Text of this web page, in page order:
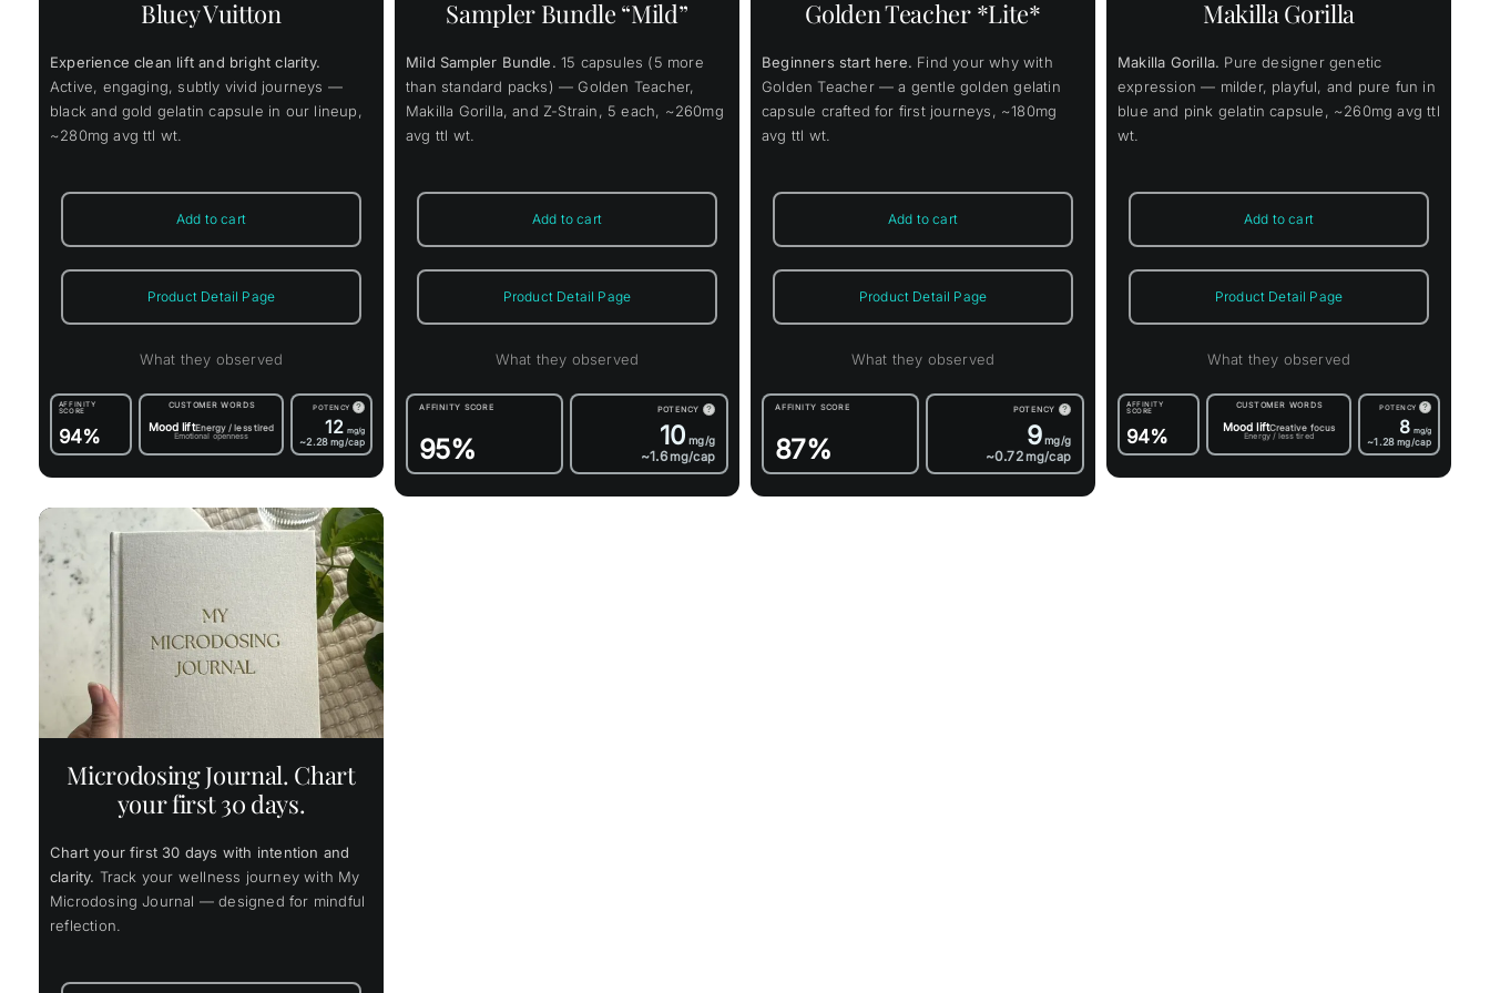
Bluey Vuitton
Experience clean lift and bright clarity.
Active, engaging, subtly vivid journeys —
black and gold gelatin capsule in our lineup,
~280mg avg ttl wt.
Add to cart
Product Detail Page
What they observed
AFFINITY
SCORE
94%
CUSTOMER WORDS
Mood liftEnergy / less tired
Emotional openness
POTENCY ?
12 mg/g
~2.28 mg/cap
Sampler Bundle “Mild”
Mild Sampler Bundle. 15 capsules (5 more
than standard packs) — Golden Teacher,
Makilla Gorilla, and Z-Strain, 5 each, ~260mg
avg ttl wt.
Add to cart
Product Detail Page
What they observed
AFFINITY SCORE
95%
POTENCY ?
10 mg/g
~1.6mg/cap
The
options
be
chosen
on
the
Golden Teacher *Lite*
Beginners start here. Find your why with
Golden Teacher — a gentle golden gelatin
capsule crafted for first journeys, ~180mg
avg ttl wt.
Add to cart
Product Detail Page
What they observed
AFFINITY SCORE
87%
POTENCY ?
9 mg/g
~0.72mg/cap
The
be
chosen
on
the
Makilla Gorilla
Makilla Gorilla. Pure designer genetic
expression — milder, playful, and pure fun in
blue and pink gelatin capsule, ~260mg avg ttl
wt.
Add to cart
Product Detail Page
What they observed
AFFINITY
SCORE
94%
CUSTOMER WORDS
Mood liftCreative focus
Energy / less tired
POTENCY ?
8 mg/g
~1.28 mg/cap
Microdosing Journal. Chart
your first 30 days.
Chart your first 30 days with intention and
clarity. Track your wellness journey with My
Microdosing Journal — designed for mindful
reflection.